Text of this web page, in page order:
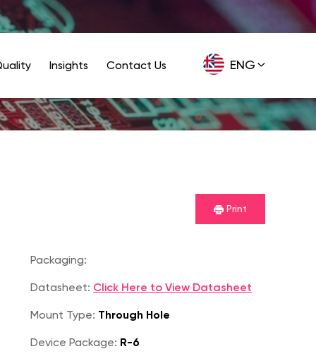
ENG
GER
Insights Contact Us
Print
Packaging:
Datasheet: Click Here to View Datasheet
Mount Type: Through Hole
Device Package: R-6